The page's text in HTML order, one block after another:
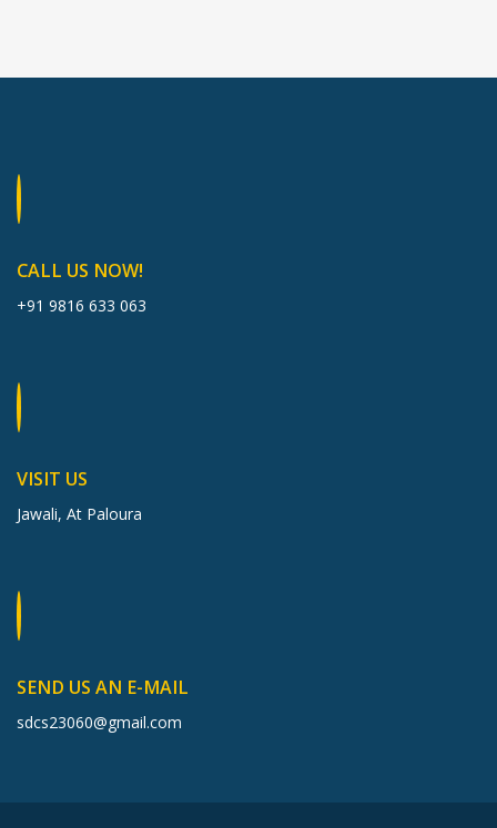
CALL US NOW!
+91 9816 633 063
VISIT US
Jawali, At Paloura
SEND US AN E-MAIL
sdcs23060@gmail.com